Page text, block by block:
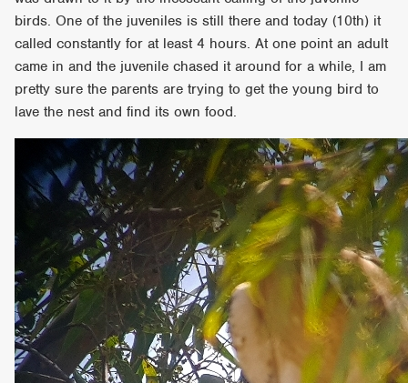
birds. One of the juveniles is still there and today (10th) it
called constantly for at least 4 hours. At one point an adult
came in and the juvenile chased it around for a while, I am
pretty sure the parents are trying to get the young bird to
lave the nest and find its own food.